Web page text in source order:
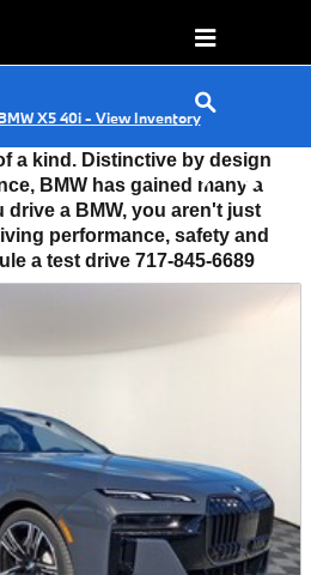
X5 40i - View Inventory
a kind. Distinctive by design
BMW has gained many a
drive a BMW, you aren't just
performance, safety and
a test drive 717-845-6689